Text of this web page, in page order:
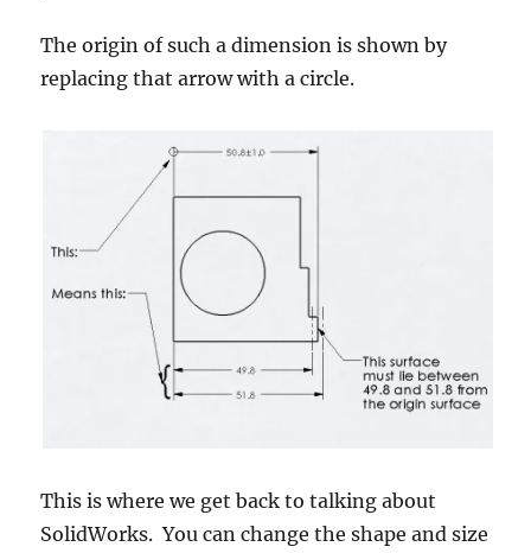
The origin of such a dimension is shown by
replacing that arrow with a circle.
This is where we get back to talking about
SolidWorks. You can change the shape and size